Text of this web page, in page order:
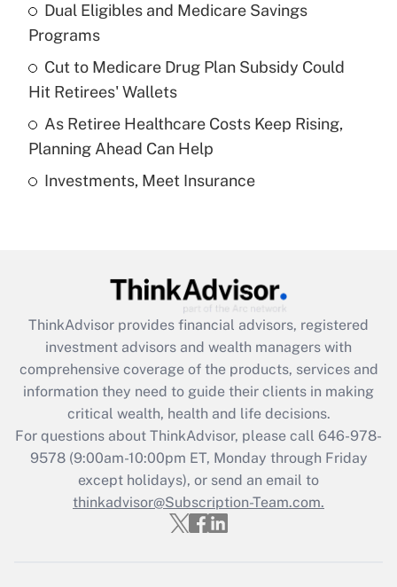
Get Answer
Recently Updated Q&As
What is a high deductible health plan for
purposes of an HSA?
Get Answer
Recently Updated Q&As
Get Answer
Recently Updated Q&As
What is the CARES Act employee
retention tax credit that was available
during 2020 and 2021?
Get Answer
Recently Updated Q&As
Who must file a return?
Dual Eligibles and Medicare Savings
Programs
Cut to Medicare Drug Plan Subsidy Could
Hit Retirees' Wallets
As Retiree Healthcare Costs Keep Rising,
Planning Ahead Can Help
Investments, Meet Insurance
ThinkAdvisor provides financial advisors, registered
investment advisors and wealth managers with
comprehensive coverage of the products, services and
information they need to guide their clients in making
critical wealth, health and life decisions.
For questions about ThinkAdvisor, please call 646-978-
9578(9:00am-10:00pm ET, Monday through Friday
except holidays), or send an email to
thinkadvisor@Subscription-Team.com.